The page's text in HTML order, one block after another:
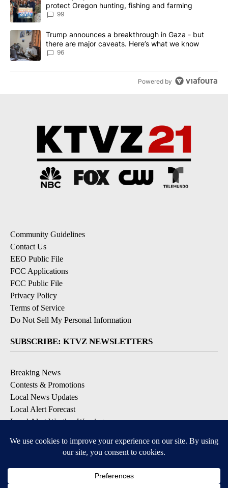
protect Oregon hunting, fishing and farming
99
A trending article titled "Trump announces a breakthrough in
Trump announces a breakthrough in Gaza - but
there are major caveats. Here’s what we know
96
Powered by
Community Guidelines
Contact Us
EEO Public File
FCC Applications
FCC Public File
Privacy Policy
Terms of Service
Do Not Sell My Personal Information
SUBSCRIBE: KTVZ NEWSLETTERS
Breaking News
Contests & Promotions
Local News Updates
Local Alert Forecast
Local Alert Weather Warnings
DOWNLOAD: KTVZ APPS
Apple & Google Play Stores